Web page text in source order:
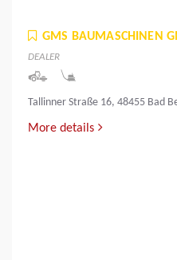
GMS BAUMASCHINEN
DEALER
Tallinner Straße 16, 48455 Bad
More details